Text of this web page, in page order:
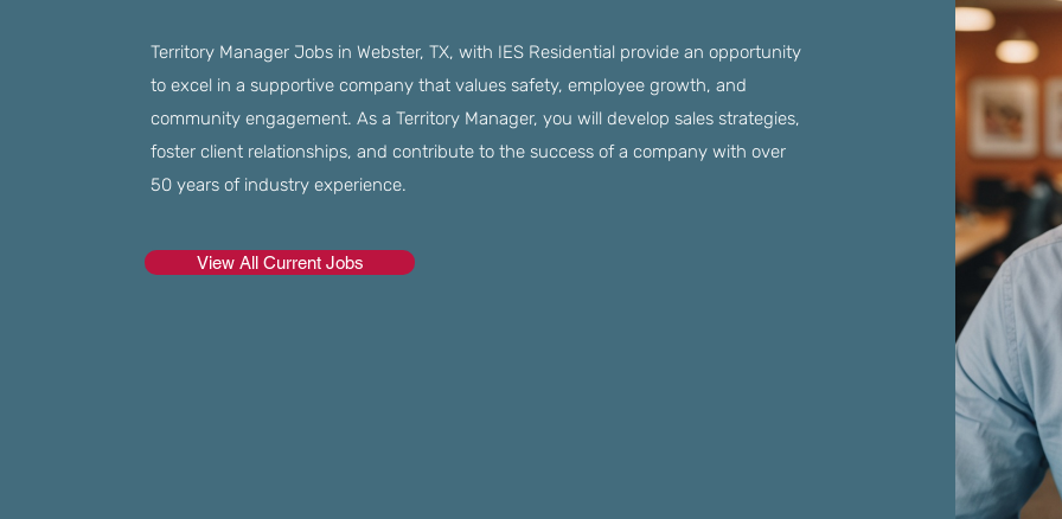
Territory Manager Jobs in Webster, TX, with IES Residential provide an opportunity
to excel in a supportive company that values safety, employee growth, and
community engagement. As a Territory Manager, you will develop sales strategies,
foster client relationships, and contribute to the success of a company with over
50 years of industry experience.
View All Current Jobs